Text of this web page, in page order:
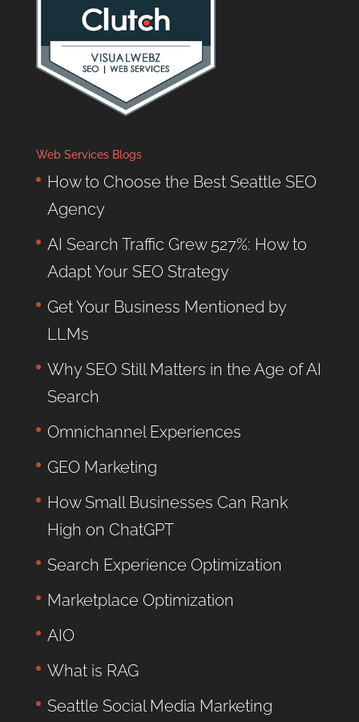
Web Services Blogs
How to Choose the Best Seattle SEO
Agency
AI Search Traffic Grew 527%: How to
Adapt Your SEO Strategy
Get Your Business Mentioned by
LLMs
Why SEO Still Matters in the Age of AI
Search
Omnichannel Experiences
GEO Marketing
How Small Businesses Can Rank
High on ChatGPT
Search Experience Optimization
Marketplace Optimization
AIO
What is RAG
Seattle Social Media Marketing